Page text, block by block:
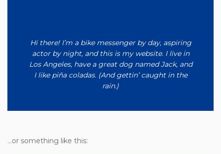
Hi there! I’m a bike messenger by day, aspiring
actor by night, and this is my website. I live in
Los Angeles, have a great dog named Jack, and
I like piña coladas. (And gettin’ caught in the
rain.)
…or something like this: